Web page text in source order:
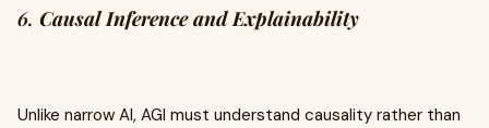
6. Causal Inference and Explainability
Unlike narrow AI, AGI must understand causality rather than